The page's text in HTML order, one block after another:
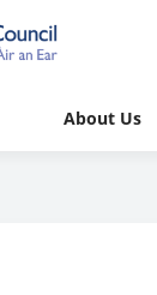
About Us